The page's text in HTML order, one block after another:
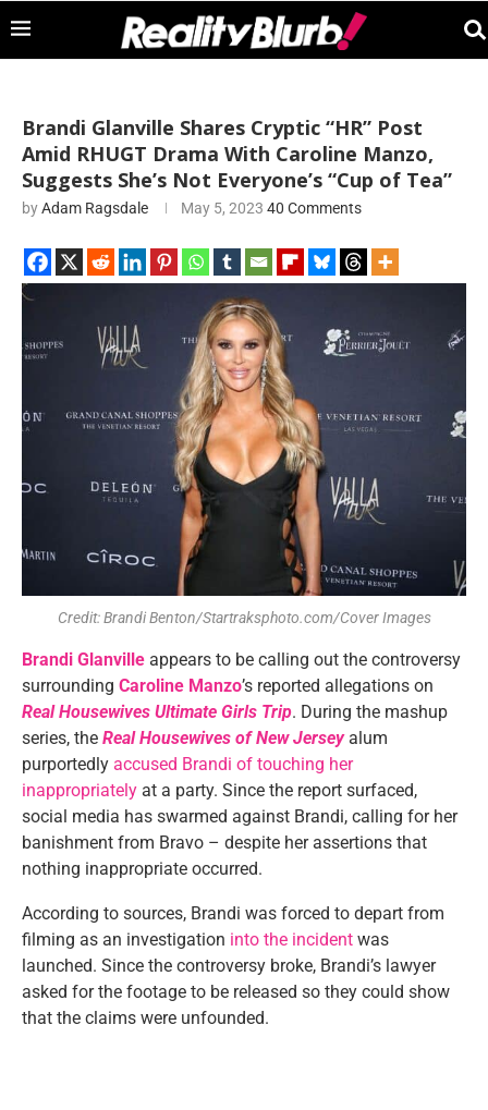
Brandi Glanville Shares Cryptic “HR” Post
Amid RHUGT Drama With Caroline Manzo,
Suggests She’s Not Everyone’s “Cup of Tea”
byAdam Ragsdale May 5, 2023 40 Comments
Credit: Brandi Benton/Startraksphoto.com/Cover Images
Brandi Glanville appears to be calling out the controversy
surrounding Caroline Manzo’s reported allegations on
Real Housewives Ultimate Girls Trip. During the mashup
series, the Real Housewives of New Jersey alum
purportedly accused Brandi of touching her
inappropriately at a party. Since the report surfaced,
social media has swarmed against Brandi, calling for her
banishment from Bravo – despite her assertions that
nothing inappropriate occurred.
According to sources, Brandi was forced to depart from
filming as an investigation into the incident was
launched. Since the controversy broke, Brandi’s lawyer
asked for the footage to be released so they could show
that the claims were unfounded.